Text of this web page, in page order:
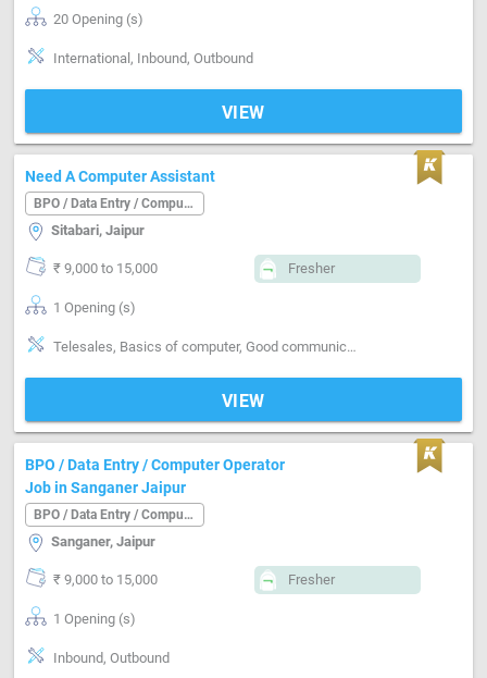
20 Opening (s)
International, Inbound, Outbound
VIEW
Need A Computer Assistant
BPO / Data Entry / Computer Operator
Sitabari, Jaipur
₹ 9,000 to 15,000 Fresher
1 Opening (s)
Telesales, Basics of computer, Good communication
VIEW
BPO / Data Entry / Computer Operator
Job in Sanganer Jaipur
BPO / Data Entry / Computer Operator
Sanganer, Jaipur
₹ 9,000 to 15,000 Fresher
1 Opening (s)
Inbound, Outbound